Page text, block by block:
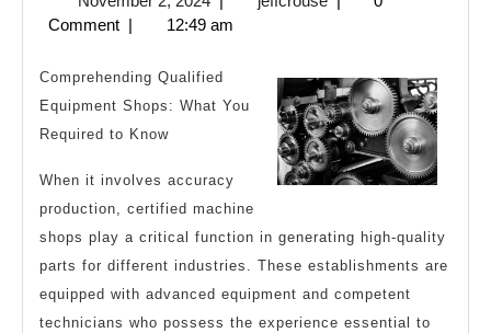
Guide
2,
Comment | 12:49 am
Comprehending Qualified
Equipment Shops: What You
Required to Know
When it involves accuracy
production, certified machine
shops play a critical function in generating high-quality
parts for different industries. These establishments are
equipped with advanced equipment and competent
technicians who possess the experience essential to